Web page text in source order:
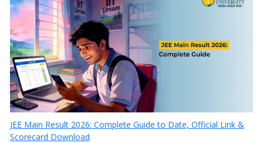
JEE Main Result 2026: Complete Guide to Date, Official Link &
Scorecard Download